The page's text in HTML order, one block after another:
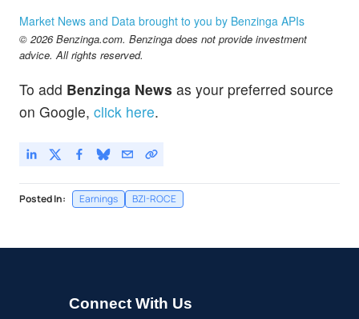
Market News and Data brought to you by Benzinga APIs
© 2026 Benzinga.com. Benzinga does not provide investment
advice. All rights reserved.
To add Benzinga News as your preferred source
on Google, click here.
Posted In: Earnings BZI-ROCE
Connect With Us